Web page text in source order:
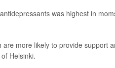
was highest in
more likely to provide support
Helsinki.